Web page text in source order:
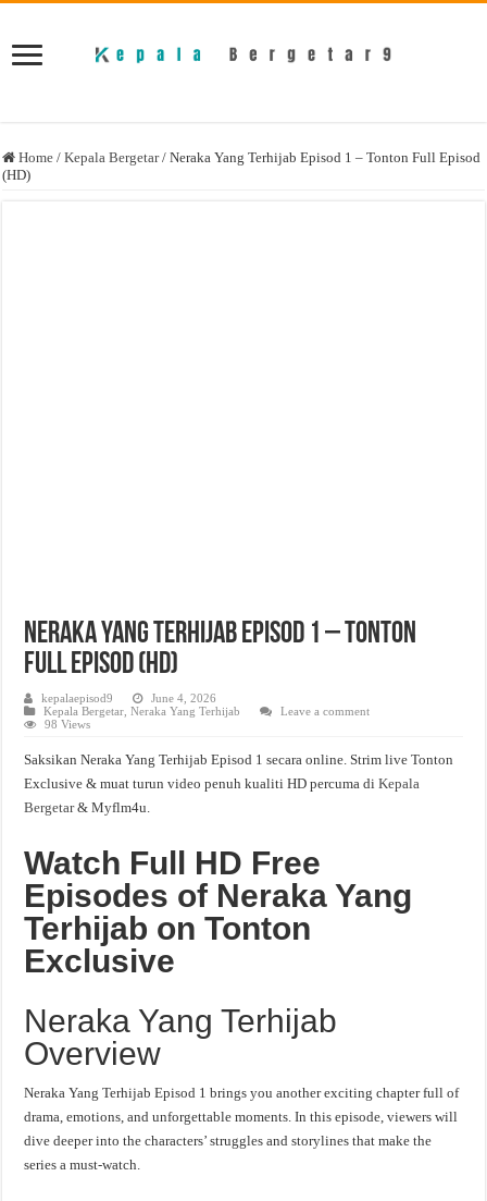
Home / Kepala Bergetar / Neraka Yang Terhijab Episod 1 – Tonton Full Episod
(HD)
Neraka Yang Terhijab Episod 1 – Tonton
Full Episod (HD)
kepalaepisod9
June 4, 2026
Kepala Bergetar ,Neraka Yang Terhijab
Leave a comment
98 Views
Saksikan Neraka Yang Terhijab Episod 1 secara online. Strim live Tonton
Exclusive & muat turun video penuh kualiti HD percuma diKepala
Bergetar& Myflm4u.
Watch Full HD Free
Episodes of Neraka Yang
Terhijab on Tonton
Exclusive
Neraka Yang Terhijab
Overview
Neraka Yang Terhijab Episod 1 brings you another exciting chapter full of
drama, emotions, and unforgettable moments. In this episode, viewers will
dive deeper into the characters’ struggles and storylines that make the
series a must-watch.